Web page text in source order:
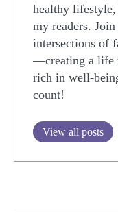
healthy
my readers.
intersections of
—creating a life
rich in well-
count!
View all posts